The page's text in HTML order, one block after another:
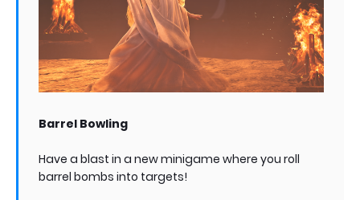
Barrel Bowling
Have a blast in a new minigame where you roll
barrel bombs into targets!